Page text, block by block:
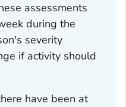
assessments
during the
severity
if activity should
have been at